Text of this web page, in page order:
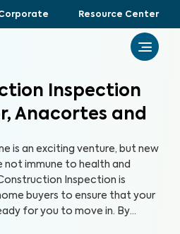
Resource Center
Inspection
Anacortes and
is an exciting venture, but new
immune to health and
Inspection is
buyers to ensure that your
for you to move in. By